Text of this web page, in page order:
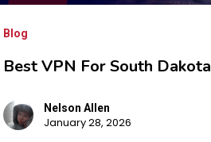
Blog
Best VPN For South Dakota
Nelson Allen
January 28, 2026